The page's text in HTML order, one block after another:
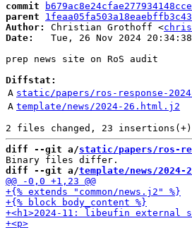
commit
parent
Author:
Christian Grothoff <
Date:
Tue, 26 Nov 2024
prep news site on RoS audit
Diffstat:
A static/papers/ros-response-
A template/news/2024-26.html.j2
diff --git a/static/papers/ros-
diff --git a/template/news/